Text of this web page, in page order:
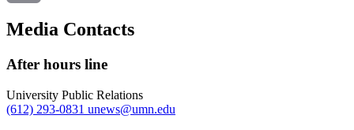
Copy
Media Contacts
After hours line
University Public Relations
(612) 293-0831 unews@umn.edu